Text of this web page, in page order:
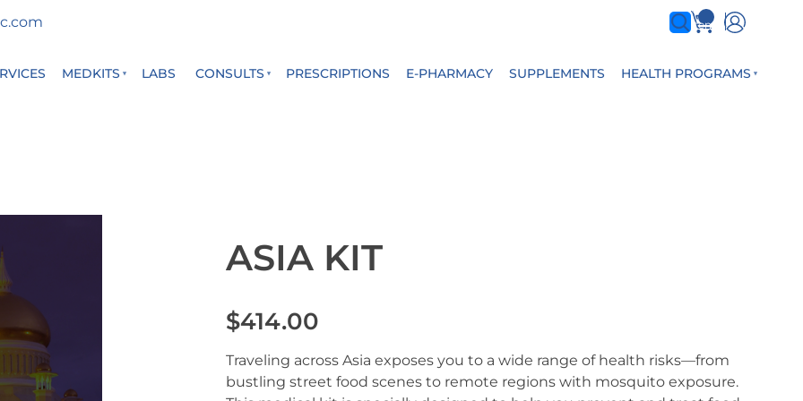
0
items
MEDKITS LABS CONSULTS PRESCRIPTIONS E-PHARMACY SUPPLEMENTS HEALTH PROGRAMS
ASIA KIT
$414.00
Traveling across Asia exposes you to a wide range of health risks—from
bustling street food scenes to remote regions with mosquito exposure.